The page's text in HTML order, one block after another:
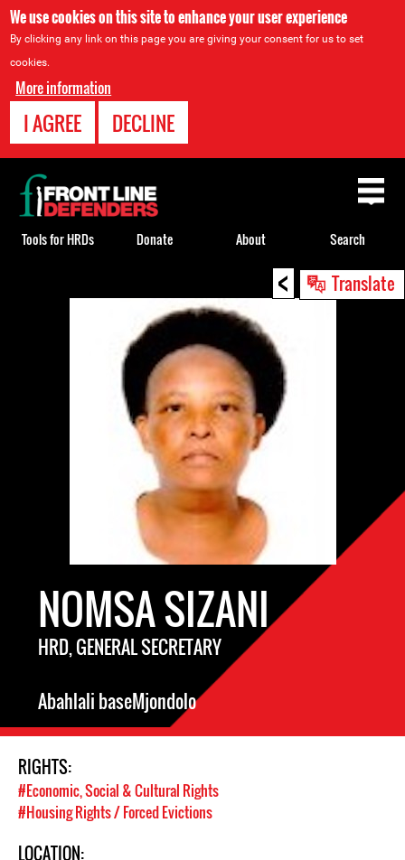
We use cookies on this site to enhance your user experience
By clicking any link on this page you are giving your consent for us to set
cookies.
More information
I AGREE DECLINE
< Translate
NOMSA SIZANI
HRD, GENERAL SECRETARY
Abahlali baseMjondolo
RIGHTS:
#Economic, Social & Cultural Rights
#Housing Rights / Forced Evictions
LOCATION:
Back
to
top
Tools for HRDs Donate About Search